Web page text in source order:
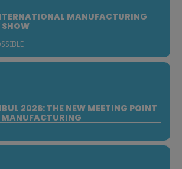
MANUFACTURING
2026: THE NEW MEETING POINT